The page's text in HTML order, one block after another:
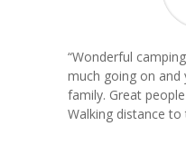
“Wonderful
much going on and
family. Great
Walking distance to